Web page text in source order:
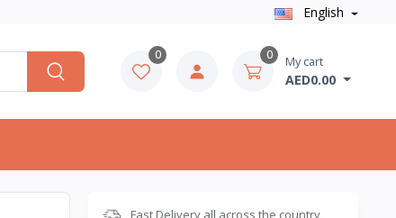
English
0 0 My cart
AED0.00
Fast Delivery all across the country